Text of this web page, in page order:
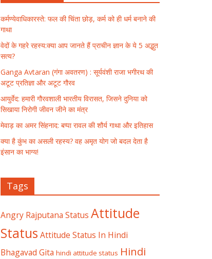
कर्मण्येवाधिकारस्ते: फल की चिंता छोड़, कर्म को ही धर्म बनाने की
गाथा
वेदों के गहरे रहस्य:क्या आप जानते हैं प्राचीन ज्ञान के ये 5 अद्भुत
सत्य?
Ganga Avtaran (गंगा अवतरण) : सूर्यवंशी राजा भगीरथ की
अटूट प्रतिज्ञा और अटूट गौरव
आयुर्वेद: हमारी गौरवशाली भारतीय विरासत, जिसने दुनिया को
सिखाया निरोगी जीवन जीने का मंत्र
मेवाड़ का अमर सिंहनाद: बप्पा रावल की शौर्य गाथा और इतिहास
क्या है कुंभ का असली रहस्य? वह अमृत योग जो बदल देता है
इंसान का भाग्य!
Tags
Angry Rajputana Status Attitude
Status Attitude Status In Hindi
Bhagavad Gita hindi attitude status Hindi